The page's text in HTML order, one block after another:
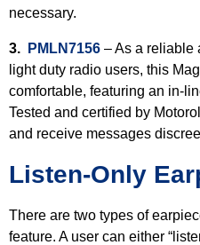
necessary.
3. PMLN7156 – As a reliable
light duty radio users, this
comfortable, featuring an in-
Tested and certified by
and receive messages
Listen-Only
There are two types of
feature. A user can either